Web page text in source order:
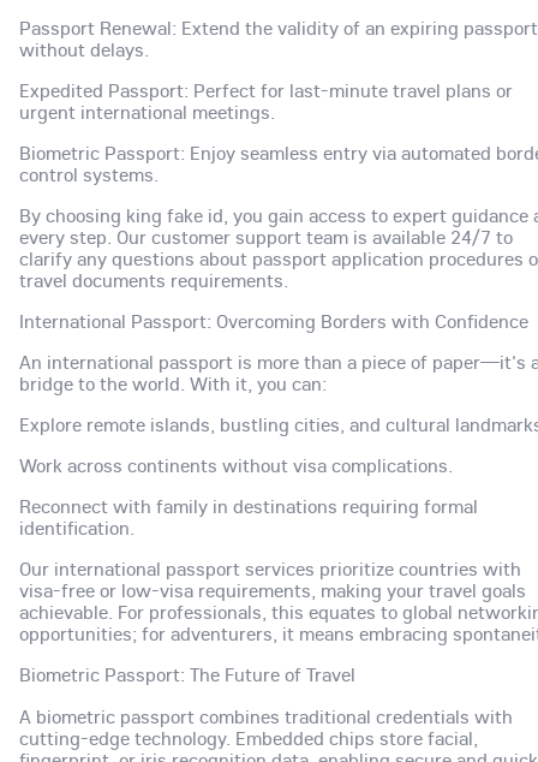
Passport Renewal: Extend the validity of an expiring passport
without delays.
Expedited Passport: Perfect for last-minute travel plans or
urgent international meetings.
Biometric Passport: Enjoy seamless entry via automated
control systems.
By choosing king fake id, you gain access to expert guidance
every step. Our customer support team is available 24/7 to
clarify any questions about passport application procedures
travel documents requirements.
International Passport: Overcoming Borders with Confidence
An international passport is more than a piece of paper—it's
bridge to the world. With it, you can:
Explore remote islands, bustling cities, and cultural
Work across continents without visa complications.
Reconnect with family in destinations requiring formal
identification.
Our international passport services prioritize countries with
visa-free or low-visa requirements, making your travel goals
achievable. For professionals, this equates to global
opportunities; for adventurers, it means embracing
Biometric Passport: The Future of Travel
A biometric passport combines traditional credentials with
cutting-edge technology. Embedded chips store facial,